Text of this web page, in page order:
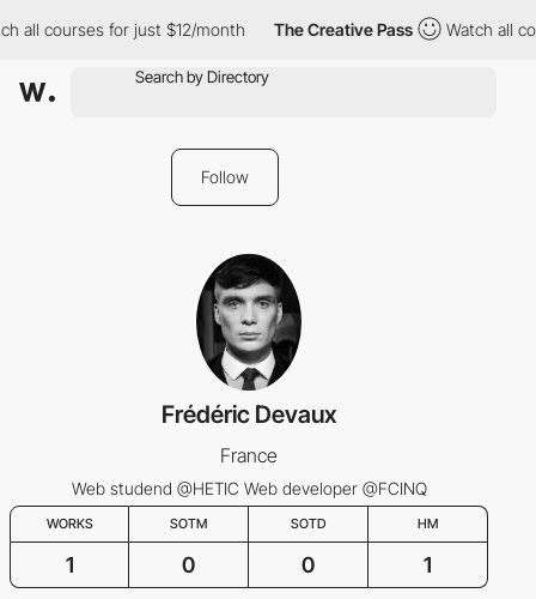
all courses for just $12/month The Creative Pass Watch all
Follow
Frédéric Devaux
France
Web studend @HETIC Web developer @FCINQ
WORKS SOTM SOTD HM
1 0 0 1